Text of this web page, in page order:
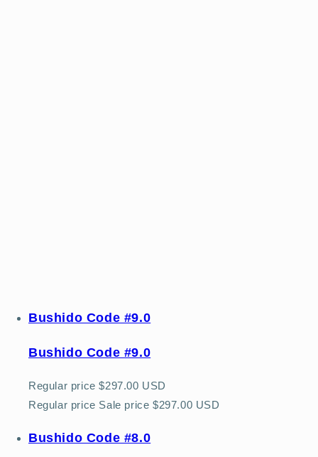
Bushido Code #9.0
Bushido Code #9.0
Regular price $297.00 USD
Regular price Sale price $297.00 USD
Bushido Code #8.0